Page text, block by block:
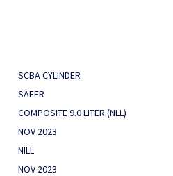
SCBA CYLINDER
SAFER
COMPOSITE 9.0 LITER (NLL)
NOV 2023
NILL
NOV 2023